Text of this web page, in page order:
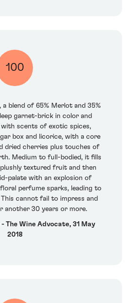
100
a blend of 65% Merlot and 35%
garnet-brick in color and
with scents of exotic spices,
box and licorice, with a core
dried cherries plus touches of
Medium to full-bodied, it fills
textured fruit and then
palate with an explosion of
perfume sparks, leading to
cannot fail to impress and
another 30 years or more.
The Wine Advocate, 31 May
2018